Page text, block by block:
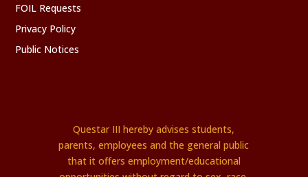
FOIL Requests
Privacy Policy
Public Notices
Questar III hereby advises students,
parents, employees and the general public
that it offers employment/educational